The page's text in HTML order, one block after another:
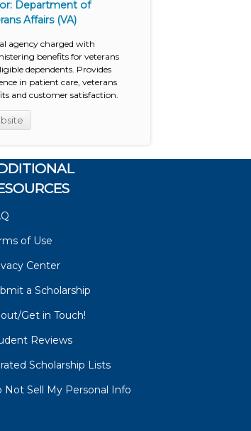
Department of
Affairs (VA)
agency charged with
benefits for veterans
dependents. Provides
in patient care, veterans
and customer satisfaction.
of Use
Center
a Scholarship
Get in Touch!
Reviews
Scholarship Lists
Not Sell My Personal Info